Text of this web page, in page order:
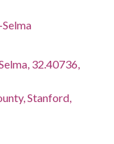
32.40736,
Stanford,